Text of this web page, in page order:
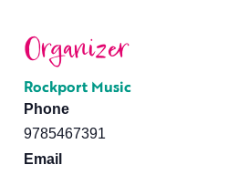
Organizer
Rockport Music
Phone
9785467391
Email